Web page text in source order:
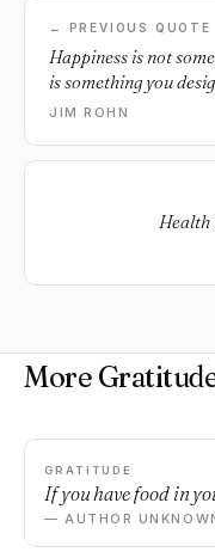
← PREVIOUS QUOTE
Happiness is not
is something you
JIM ROHN
Health
More
GRATITUDE
If you have food in
— AUTHOR